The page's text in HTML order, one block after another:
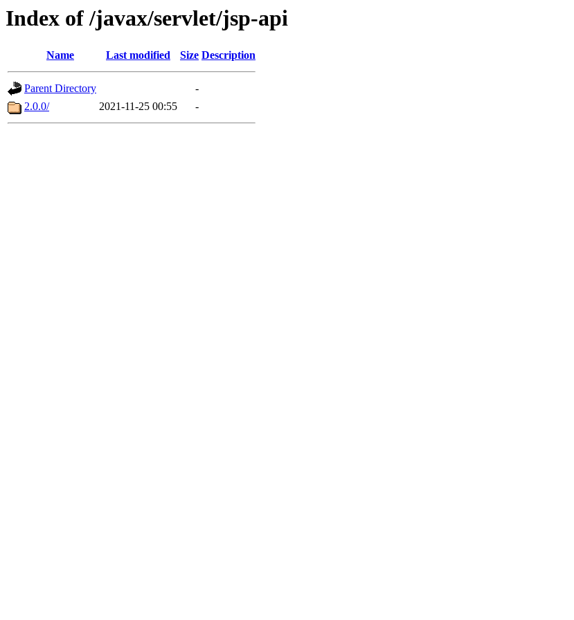
Index of /javax/servlet/jsp-api
Name Last modified Size Description
Parent Directory
-
2.0.0/
2021-11-25 00:55 -